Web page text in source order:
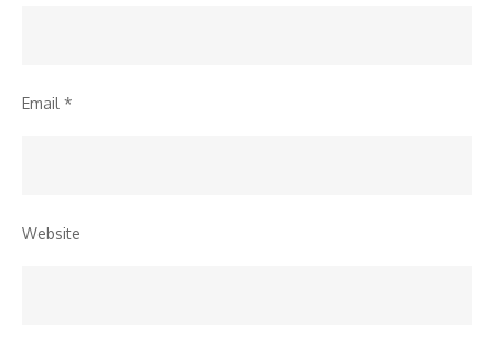
Email *
Website